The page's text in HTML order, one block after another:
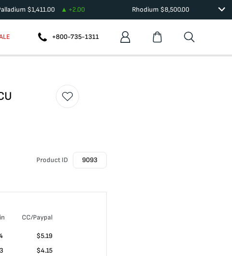
$1,411.00 +2.00 Rhodium $8,500.00
+800-735-1311
Product ID 9093
CC/Paypal
$5.19
$4.15